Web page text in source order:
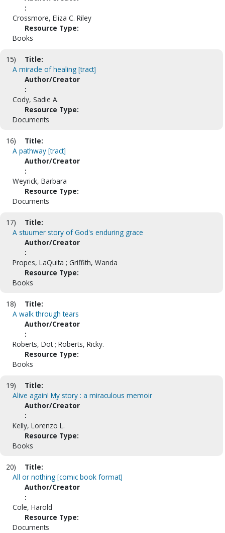
:
Crossmore, Eliza C. Riley
Resource Type:
Books
15)
Title:
A miracle of healing [tract]
Author/Creator
:
Cody, Sadie A.
Resource Type:
Documents
16)
Title:
A pathway [tract]
Author/Creator
:
Weyrick, Barbara
Resource Type:
Documents
17)
Title:
A stuumer story of God's enduring grace
Author/Creator
:
Propes, LaQuita ; Griffith, Wanda
Resource Type:
Books
18)
Title:
A walk through tears
Author/Creator
:
Roberts, Dot ; Roberts, Ricky.
Resource Type:
Books
19)
Title:
Alive again! My story : a miraculous memoir
Author/Creator
:
Kelly, Lorenzo L.
Resource Type:
Books
20)
Title:
All or nothing [comic book format]
Author/Creator
:
Cole, Harold
Resource Type:
Documents